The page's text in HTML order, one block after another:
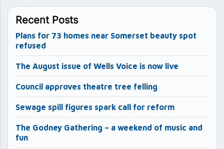
Recent Posts
Plans for 73 homes near Somerset beauty spot
refused
The August issue of Wells Voice is now live
Council approves theatre tree felling
Sewage spill figures spark call for reform
The Godney Gathering – a weekend of music and
fun